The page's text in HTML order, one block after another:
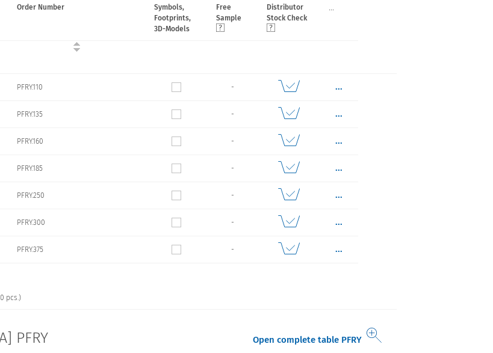
Order Number
Symbols,
Footprints,
3D-Models
Free
Sample
Distributor
Stock Check
...
PFRY.110 - ...
PFRY.135 - ...
PFRY.160 - ...
PFRY.185 - ...
PFRY.250 - ...
PFRY.300 - ...
PFRY.375 - ...
pcs.)
PFRY Open complete table PFRY